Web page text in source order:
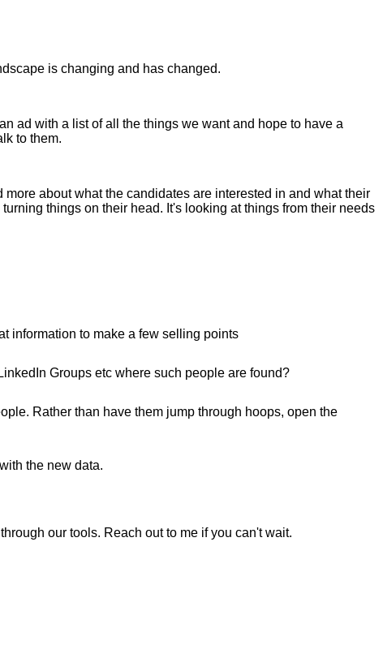
is changing and has changed.
ad with a list of all the things we want and hope to have a
to them.
about what the candidates are interested in and what their
things on their head. It's looking at things from their needs
information to make a few selling points
Groups etc where such people are found?
Rather than have them jump through hoops, open the
the new data.
our tools. Reach out to me if you can't wait.